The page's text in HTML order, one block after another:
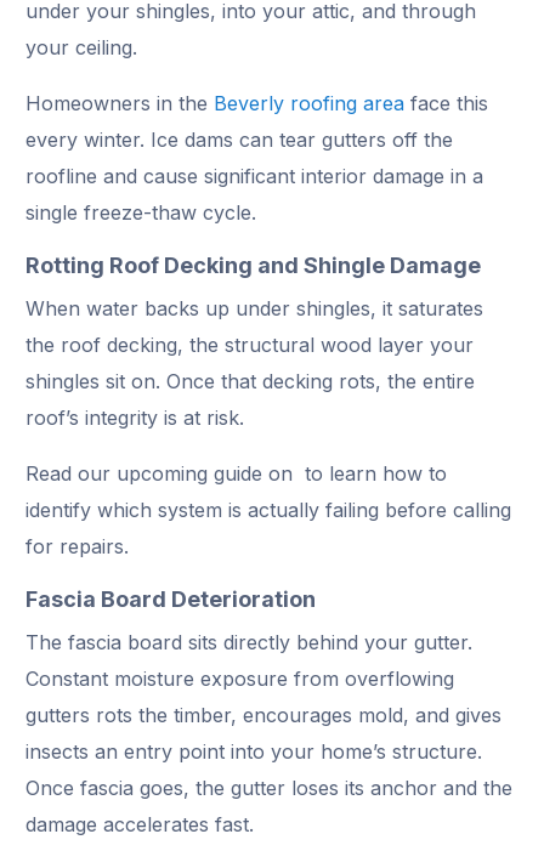
under your shingles, into your attic, and through
your ceiling.
Homeowners in the Beverly roofing area face this
every winter. Ice dams can tear gutters off the
roofline and cause significant interior damage in a
single freeze-thaw cycle.
Rotting Roof Decking and Shingle Damage
When water backs up under shingles, it saturates
the roof decking, the structural wood layer your
shingles sit on. Once that decking rots, the entire
roof’s integrity is at risk.
Read our upcoming guide on to learn how to
identify which system is actually failing before calling
for repairs.
Fascia Board Deterioration
The fascia board sits directly behind your gutter.
Constant moisture exposure from overflowing
gutters rots the timber, encourages mold, and gives
insects an entry point into your home’s structure.
Once fascia goes, the gutter loses its anchor and the
damage accelerates fast.